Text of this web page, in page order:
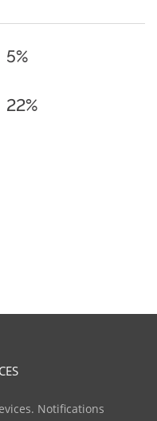
5%
22%
Notifications